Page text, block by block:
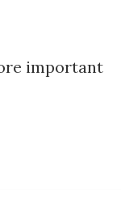
important